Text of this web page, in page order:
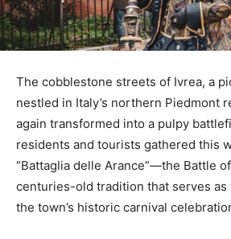
The cobblestone streets of Ivrea, a
nestled in Italy’s northern Piedmont
again transformed into a pulpy
residents and tourists gathered this
“Battaglia delle Arance”—the Battle
centuries-old tradition that serves
the town’s historic carnival